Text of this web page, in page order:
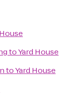
toYard House
toYard House